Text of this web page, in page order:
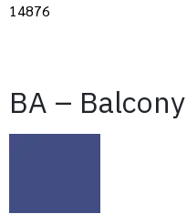
14876
BA –